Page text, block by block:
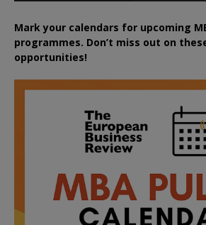
Mark your calendars for upcoming
programmes. Don’t miss out on
opportunities!